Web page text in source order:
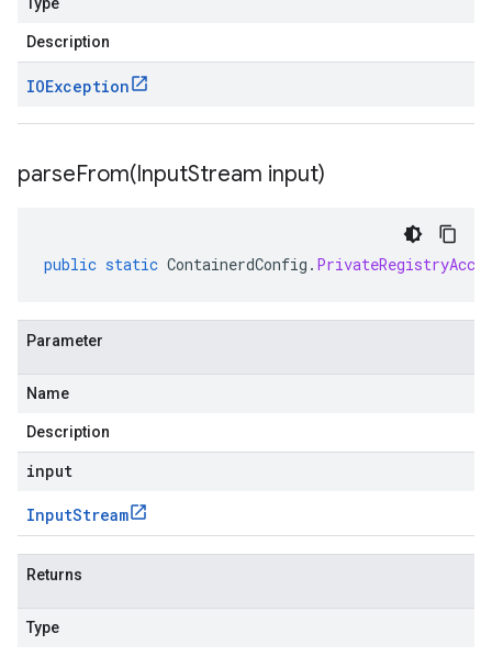
Description
IOException
parseFrom(InputStream input)
public static ContainerdConfig .
Parameter
Name
Description
input
InputStream
Returns
Type